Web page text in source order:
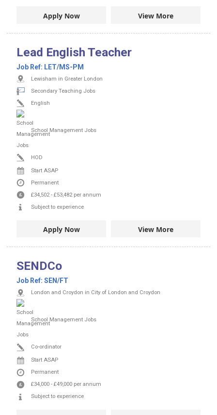
Apply Now View More
Lead English Teacher
Job Ref: LET/MS-PM
Lewisham in Greater London
Secondary Teaching Jobs
English
School Management Jobs
HOD
Start ASAP
Permanent
£34,502- £53,482 per annum
Subject to experience
Apply Now View More
SENDCo
Job Ref: SEN/FT
London and Croydon in City of London and Croydon
School Management Jobs
Co-ordinator
Start ASAP
Permanent
£34,000 - £49,000 per annum
Subject to experience